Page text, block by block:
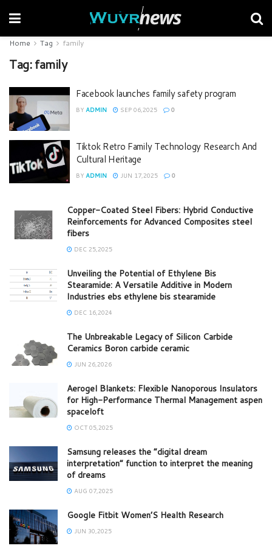
Home Tag family
Tag:family
Facebook launches family safety program
BY ADMIN SEP 06,2025 0
Tiktok Retro Family Technology Research And
Cultural Heritage
BY ADMIN JUN 17,2025 0
Copper-Coated Steel Fibers: Hybrid Conductive
Reinforcements for Advanced Composites steel
fibers
DEC 25,2025
Unveiling the Potential of Ethylene Bis
Stearamide: A Versatile Additive in Modern
Industries ebs ethylene bis stearamide
DEC 16,2024
The Unbreakable Legacy of Silicon Carbide
Ceramics Boron carbide ceramic
JUN 26,2026
Aerogel Blankets: Flexible Nanoporous Insulators
for High-Performance Thermal Management aspen
spaceloft
OCT 05,2025
Samsung releases the “digital dream
interpretation” function to interpret the meaning
of dreams
AUG 07,2025
Google Fitbit Women’S Health Research
JUN 30,2025